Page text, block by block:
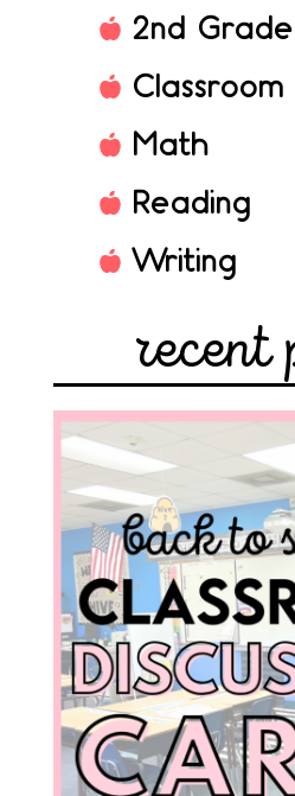
2nd Grade
Classroom
Math
Reading
Writing
recent